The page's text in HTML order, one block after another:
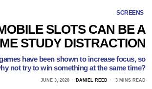
SCREENS
SLOTS CAN BE A
STUDY DISTRACTION
have been shown to increase focus, so
not try to win something at the same time?
JUNE 3, 2020 DANIEL REED 3 MINS READ